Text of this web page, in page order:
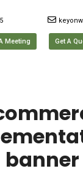
Meeting Get A
banner